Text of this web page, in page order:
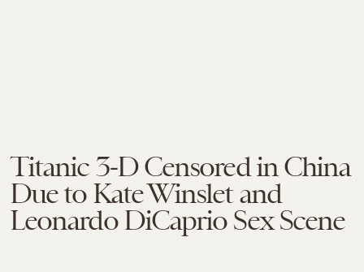
Titanic 3-D Censored in China
Due to Kate Winslet and
Leonardo DiCaprio Sex Scene